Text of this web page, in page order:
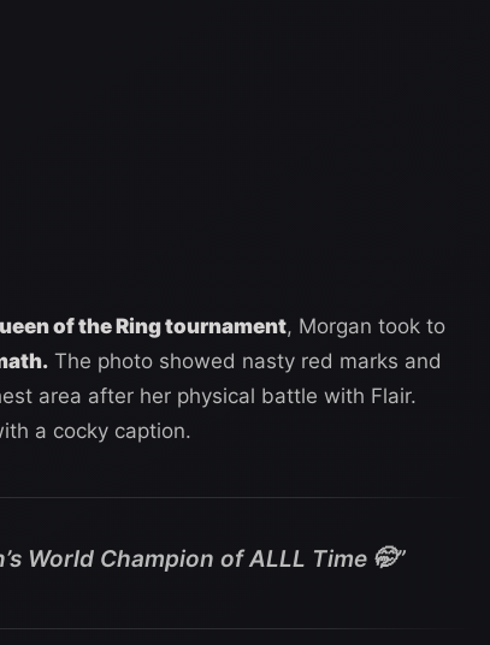
of the Ring tournament, Morgan took to
The photo showed nasty red marks and
area after her physical battle with Flair.
a cocky caption.
World Champion of ALLL Time 🤭”